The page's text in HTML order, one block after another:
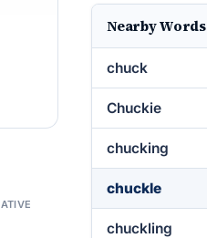
Nearby Words
chuck
Chuckie
chucking
chuckle
chuckling